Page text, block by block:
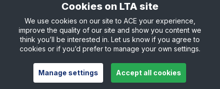
Site Map Privacy & Cookies
Terms & Conditions
© Copyright 2026 LTA Operations Limited
Cookies on LTA site
We use cookies on our site to ACE your experience,
improve the quality of our site and show you content we
think you’ll be interested in. Let us know if you agree to
cookies or if you’d prefer to manage your own settings.
Manage settings Accept all cookies